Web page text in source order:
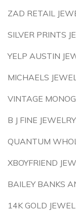
ZAD RETAIL
SILVER PRINTS
YELP AUSTIN
MICHAELS
VINTAGE
B J FINE
QUANTUM
XBOYFRIEND
BAILEY BANKS
14K GOLD